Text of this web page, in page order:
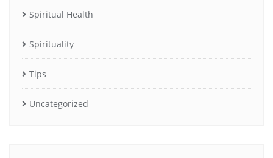
Spiritual Health
Spirituality
Tips
Uncategorized